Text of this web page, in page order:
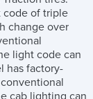
code of triple
change over
light code can
has factory-
cab lighting can